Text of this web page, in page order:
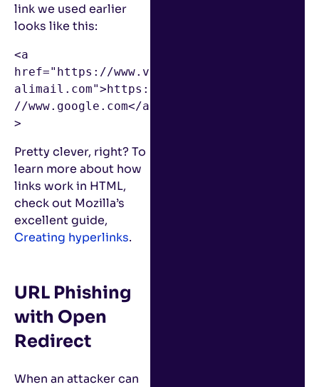
link we used earlier
looks like this:
<a
href="https://www.v
alimail.com">https:
//www.google.com</a
>
Pretty clever, right? To
learn more about how
links work in HTML,
check out Mozilla’s
excellent guide,
Creating hyperlinks.
URL Phishing
with Open
Redirect
When an attacker can